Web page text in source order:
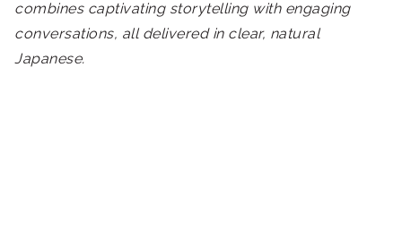
combines captivating storytelling with engaging
conversations, all delivered in clear, natural
Japanese.